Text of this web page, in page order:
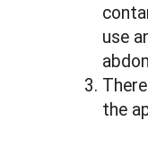
use
the